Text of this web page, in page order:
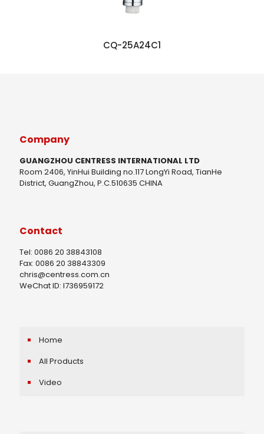
CQ-25A24C1
Company
GUANGZHOU CENTRESS INTERNATIONAL LTD
Room 2406, YinHui Building no.117 LongYi Road, TianHe
District, GuangZhou, P.C.510635 CHINA
Contact
Tel: 0086 20 38843108
Fax: 0086 20 38843309
chris@centress.com.cn
WeChat ID: I736959172
Home
All Products
Video